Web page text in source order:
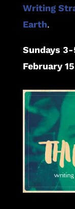
Writing
Earth.
Sundays
February